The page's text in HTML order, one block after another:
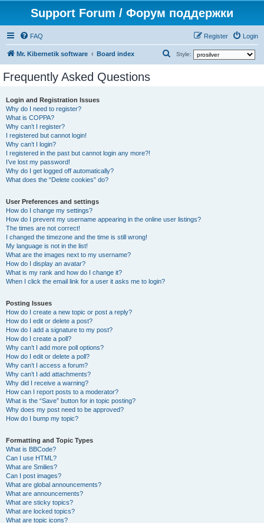
Support Forum / Форум поддержки
FAQ Login
Register
Mr. Kibernetik software Board index Style:
Frequently Asked Questions
Login and Registration Issues
Why do I need to register?
What is COPPA?
Why can’t I register?
I registered but cannot login!
Why can’t I login?
I registered in the past but cannot login any more?!
I’ve lost my password!
Why do I get logged off automatically?
What does the “Delete cookies” do?
User Preferences and settings
How do I change my settings?
How do I prevent my username appearing in the online user listings?
The times are not correct!
I changed the timezone and the time is still wrong!
My language is not in the list!
What are the images next to my username?
How do I display an avatar?
What is my rank and how do I change it?
When I click the email link for a user it asks me to login?
Posting Issues
How do I create a new topic or post a reply?
How do I edit or delete a post?
How do I add a signature to my post?
How do I create a poll?
Why can’t I add more poll options?
How do I edit or delete a poll?
Why can’t I access a forum?
Why can’t I add attachments?
Why did I receive a warning?
How can I report posts to a moderator?
What is the “Save” button for in topic posting?
Why does my post need to be approved?
How do I bump my topic?
Formatting and Topic Types
What is BBCode?
Can I use HTML?
What are Smilies?
Can I post images?
What are global announcements?
What are announcements?
What are sticky topics?
What are locked topics?
What are topic icons?